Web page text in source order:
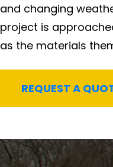
and changing
project is
as the materials
REQUEST A